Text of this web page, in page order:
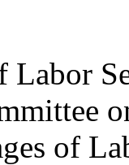
Labor
of